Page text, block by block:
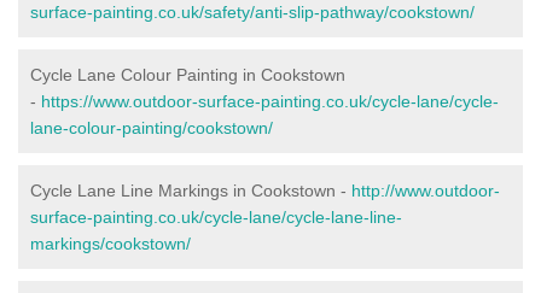
surface-painting.co.uk/safety/anti-slip-pathway/cookstown/
Cycle Lane Colour Painting in Cookstown
- https://www.outdoor-surface-painting.co.uk/cycle-lane/cycle-
lane-colour-painting/cookstown/
Cycle Lane Line Markings in Cookstown - http://www.outdoor-
surface-painting.co.uk/cycle-lane/cycle-lane-line-
markings/cookstown/